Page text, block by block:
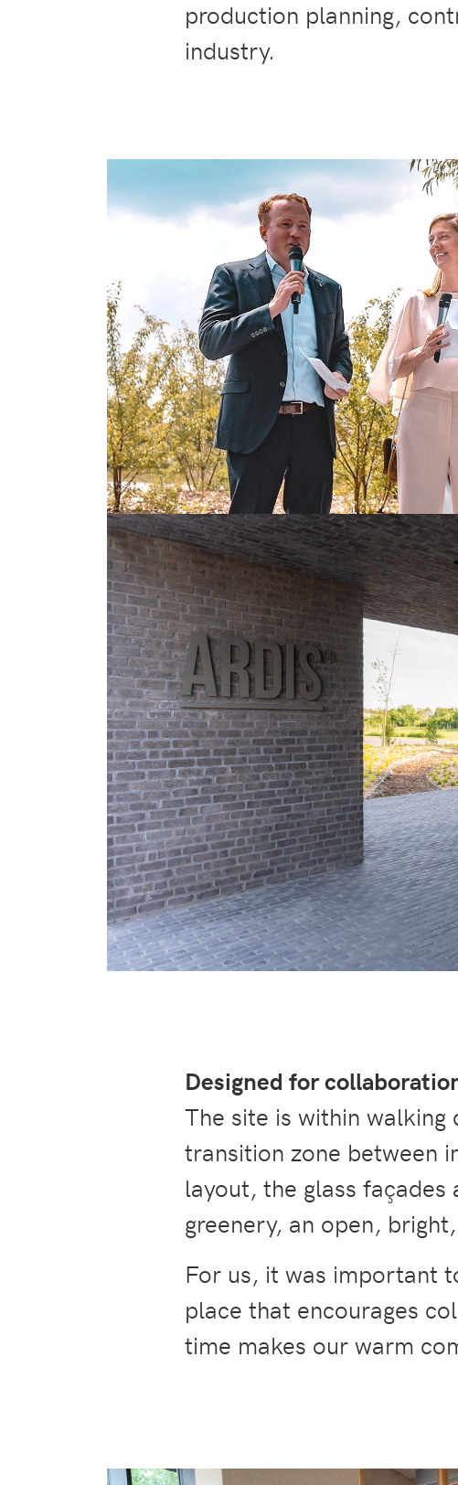
production planning,
industry.
Designed for
The site is within
transition zone between
layout, the glass
greenery, an open,
For us, it was important
place that encourages
time makes our warm